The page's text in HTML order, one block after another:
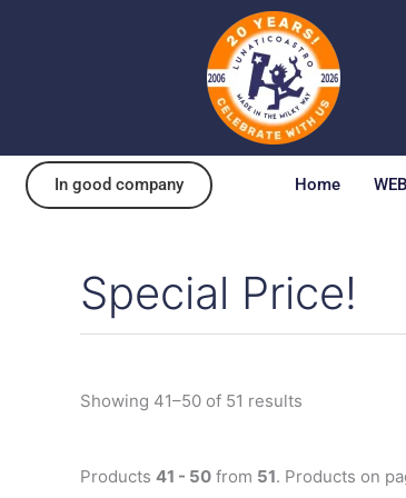
In good company Home WEB
Special Price!
Showing 41–50 of 51 results
Sorted
by
Products 41 - 50 from 51. Products on